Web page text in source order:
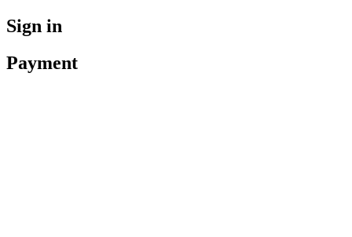
Sign in
Payment